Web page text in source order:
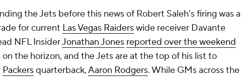
the Jets before this news of Robert Saleh's firing was a
for current Las Vegas Raiderswide receiver Davante
NFL InsiderJonathan Jones reported over the weekend
the horizon, and the Jets are at the top of his list to
Packersquarterback,Aaron Rodgers. While GMs across the